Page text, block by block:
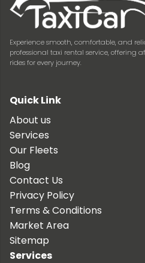
Experience smooth, comfortable, and
professional taxi rental service,
rides for every journey.
Quick Link
About us
Services
Our Fleets
Blog
Contact Us
Privacy Policy
Terms & Conditions
Market Area
Sitemap
Services